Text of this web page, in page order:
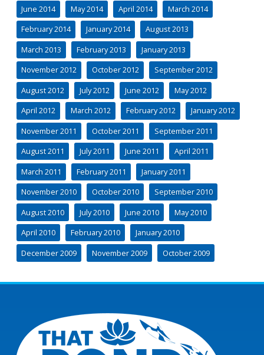
June 2014
May 2014 April 2014
March 2014
February 2014
January 2014
August 2013
March 2013
February 2013
January 2013
November 2012
October 2012
September 2012
August 2012
July 2012 June 2012
May 2012
April 2012
March 2012 February 2012
January 2012
November 2011
October 2011
September 2011
August 2011
July 2011 June 2011
April 2011
March 2011
February 2011
January 2011
November 2010
October 2010
September 2010
August 2010
July 2010 June 2010
May 2010
April 2010
February 2010
January 2010
December 2009
November 2009 October 2009